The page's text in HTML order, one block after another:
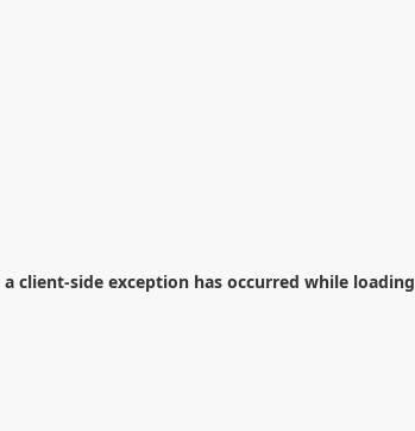
a client-side exception has occurred while loading